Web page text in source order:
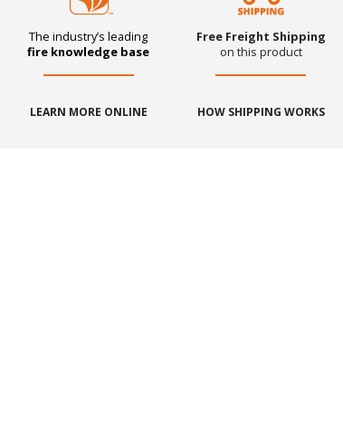
The industry’s leading
fire knowledge base
LEARN MORE ONLINE
Free Freight Shipping
on this product
HOW SHIPPING WORKS